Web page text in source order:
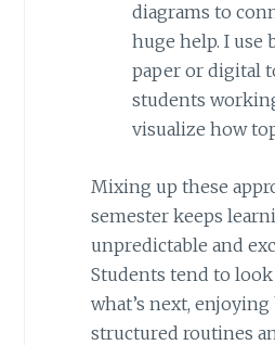
diagrams to
huge help. I use
paper or digital
students
visualize how
Mixing up these
semester keeps
unpredictable and
Students tend to
what’s next,
structured routines